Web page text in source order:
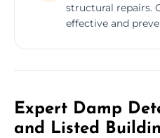
structural repairs.
effective and
Expert Damp
and Listed